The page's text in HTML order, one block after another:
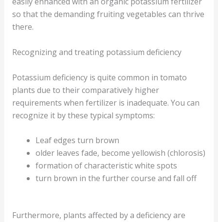
so that the demanding fruiting vegetables can thrive
there.
Recognizing and treating potassium deficiency
Potassium deficiency is quite common in tomato
plants due to their comparatively higher
requirements when fertilizer is inadequate. You can
recognize it by these typical symptoms:
Leaf edges turn brown
older leaves fade, become yellowish (chlorosis)
formation of characteristic white spots
turn brown in the further course and fall off
Furthermore, plants affected by a deficiency are